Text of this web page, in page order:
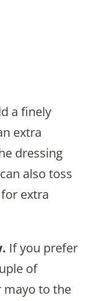
a finely
extra
dressing
also toss
extra
If you prefer
of
mayo to the